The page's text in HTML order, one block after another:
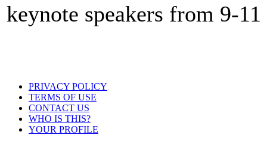
keynote speakers from 9-
PRIVACY POLICY
TERMS OF USE
CONTACT US
WHO IS THIS?
YOUR PROFILE